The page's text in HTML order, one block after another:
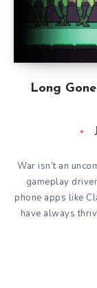
Long
War isn’t an
gameplay
phone apps like
have always